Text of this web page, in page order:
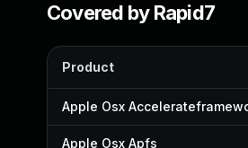
Covered by Rapid7
Product
Apple Osx
Apple Osx Apfs